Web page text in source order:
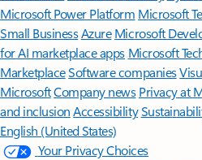
Microsoft Power Platform Microsoft
Small BusinessAzure Microsoft
for AI marketplace apps Microsoft
MarketplaceSoftware companies
MicrosoftCompany news Privacy at
and inclusion Accessibility
English (United States)
Your Privacy Choices